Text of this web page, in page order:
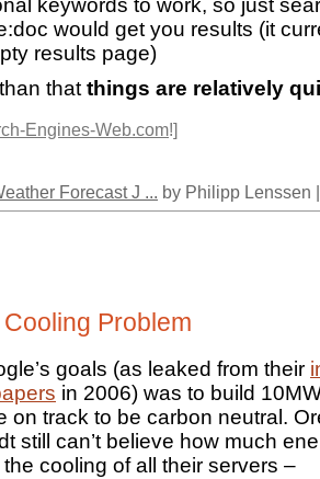
would get you results (it
results page)
that things are relatively
Engines-Web.com!]
Forecast J ... by Philipp Lenssen
Cooling Problem
goals (as leaked from their
in 2006) was to build
on track to be carbon neutral.
still can’t believe how much
cooling of all their servers –